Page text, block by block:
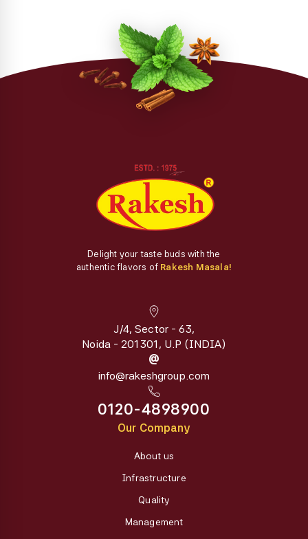
Delight your taste buds with the
authentic flavors of Rakesh Masala!
J/4, Sector - 63,
Noida - 201301, U.P (INDIA)
@
info@rakeshgroup.com
0120-4898900
Our Company
About us
Infrastructure
Quality
Management